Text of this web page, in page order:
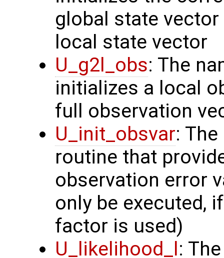
global state
local state vector
U_g2l_obs: The
initializes a local
full observation
U_init_obsvar:
routine that
observation error
only be executed,
factor is used)
U_likelihood_l :